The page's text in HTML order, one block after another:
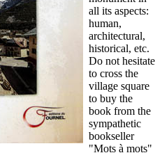
all its aspects:
human,
architectural,
historical, etc.
Do not hesitate
to cross the
village square
to buy the
book from the
sympathetic
bookseller
"Mots à mots"